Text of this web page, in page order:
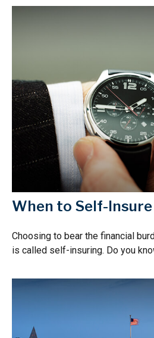
When to Self-Insure
Choosing to bear the financial
is called self-insuring. Do you